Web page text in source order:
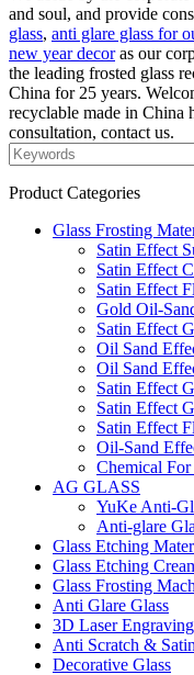
and soul, and provide
glass, anti glare glass for
new year decoras our
the leading frosted glass
China for 25 years.
recyclable made in China
consultation, contact us.
Product Categories
Glass Frosting
Satin Effect
Satin Effect
Satin Effect
Gold Oil-
Satin Effect
Oil Sand
Oil Sand
Satin Effect
Satin Effect
Satin Effect
Oil-Sand
Chemical
AG GLASS
YuKe Anti-
Anti-glare
Glass Etching
Glass Etching
Glass Frosting
Anti Glare Glass
3D Laser Engraving
Anti Scratch &
Decorative Glass